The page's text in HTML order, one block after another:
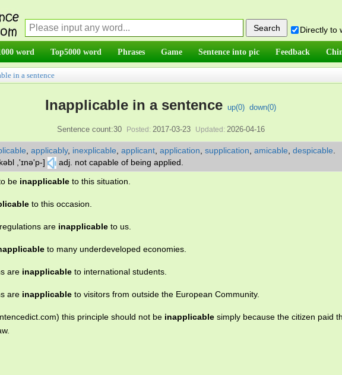
Directly to
word Top5000 word Phrases Game Sentence into pic Feedback
in a sentence
Inapplicable in a sentence up(0) down(0)
Sentence count:30 Posted: 2017-03-23 Updated: 2026-04-16
applicably, inexplicable applicant application supplication amicable despicable
,'ɪnə'p-]
adj. not capable of being applied.
be inapplicable to this situation.
to this occasion.
are inapplicable to us.
to many underdeveloped economies.
are inapplicable to international students.
are inapplicable to visitors from outside the European Community.
this principle should not be inapplicable simply because the citizen paid